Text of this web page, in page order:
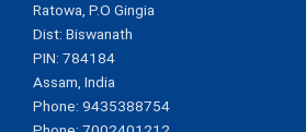
Ratowa, P.O Gingia
Dist: Biswanath
PIN: 784184
Assam, India
Phone: 9435388754